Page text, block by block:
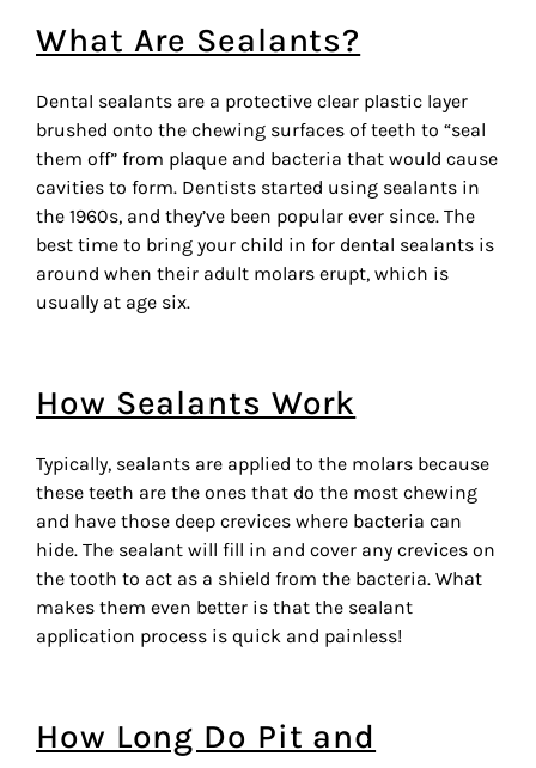
What Are Sealants?
Dental sealants are a protective clear plastic layer
brushed onto the chewing surfaces of teeth to “seal
them off” from plaque and bacteria that would cause
cavities to form. Dentists started using sealants in
the 1960s, and they’ve been popular ever since. The
best time to bring your child in for dental sealants is
around when their adult molars erupt, which is
usually at age six.
How Sealants Work
Typically, sealants are applied to the molars because
these teeth are the ones that do the most chewing
and have those deep crevices where bacteria can
hide. The sealant will fill in and cover any crevices on
the tooth to act as a shield from the bacteria. What
makes them even better is that the sealant
application process is quick and painless!
How Long Do Pit and